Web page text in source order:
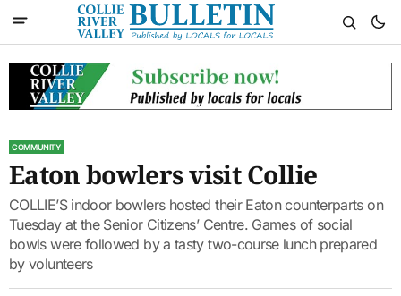
COMMUNITY
Eaton bowlers visit Collie
COLLIE’S indoor bowlers hosted their Eaton counterparts on
Tuesday at the Senior Citizens’ Centre. Games of social
bowls were followed by a tasty two-course lunch prepared
by volunteers